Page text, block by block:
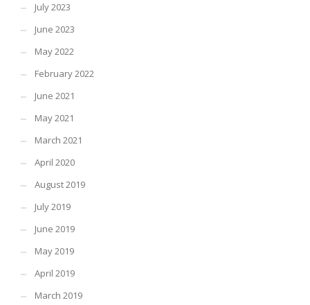
July 2023
June 2023
May 2022
February 2022
June 2021
May 2021
March 2021
April 2020
August 2019
July 2019
June 2019
May 2019
April 2019
March 2019